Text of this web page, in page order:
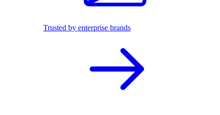
Trusted by enterprise brands